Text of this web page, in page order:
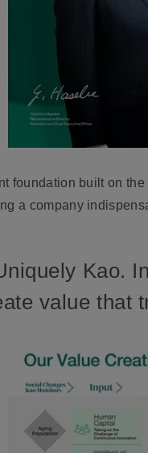
foundation built on
a company
Kao.
value that